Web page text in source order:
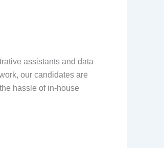
assistants and data
our candidates are
hassle of in-house